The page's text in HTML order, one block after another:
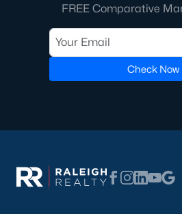
FREE Comparative
Check Now